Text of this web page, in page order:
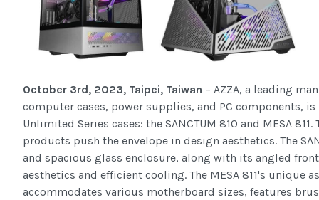
October 3rd, 2023, Taipei, Taiwan – AZZA, a leading
computer cases, power supplies, and PC components,
Unlimited Series cases: the SANCTUM 810 and MESA
products push the envelope in design aesthetics. The
and spacious glass enclosure, along with its angled
aesthetics and efficient cooling. The MESA 811's unique
accommodates various motherboard sizes, features